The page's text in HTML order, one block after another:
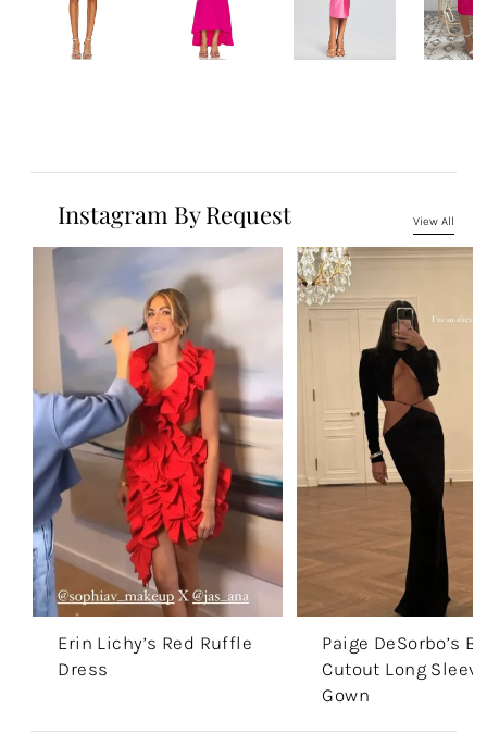
Instagram By Request View All
Erin Lichy’s Red Ruffle
Dress
Paige DeSorbo’s
Cutout Long
Gown